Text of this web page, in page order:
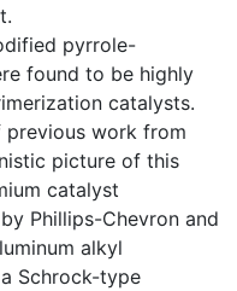
pyrrole-
found to be highly
catalysts.
work from
picture of this
catalyst
Phillips-Chevron and
alkyl
Schrock-type